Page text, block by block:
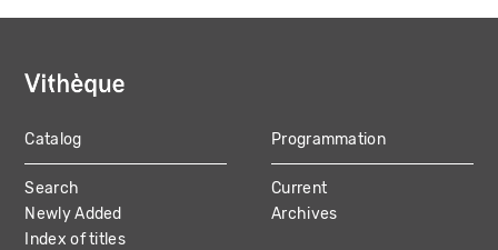
MAIN
NAVIGATION
Catalog
Search
Newly Added
Index of titles
Programmation
Current
Archives